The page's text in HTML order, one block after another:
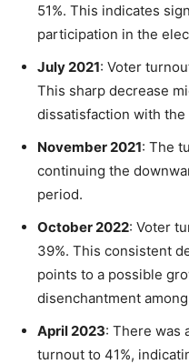
51%. This indicates
participation in the
July 2021: Voter
This sharp decrease
dissatisfaction with
November 2021: The
continuing the
period.
October 2022: Voter
39%. This consistent
points to a possible
disenchantment
April 2023: There was
turnout to 41%,